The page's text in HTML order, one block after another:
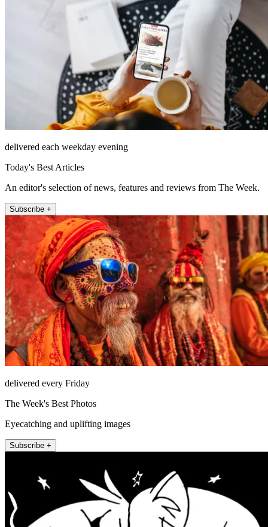
delivered each weekday evening
Today's Best Articles
An editor's selection of news, features and reviews from The Week.
Subscribe +
delivered every Friday
The Week's Best Photos
Eyecatching and uplifting images
Subscribe +